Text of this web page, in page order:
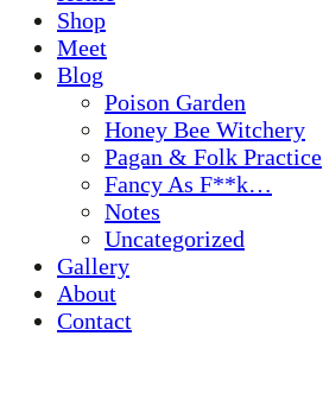
Shop
Meet
Blog
Poison Garden
Honey Bee Witchery
Pagan & Folk Practice
Fancy As F**k…
Notes
Uncategorized
Gallery
About
Contact